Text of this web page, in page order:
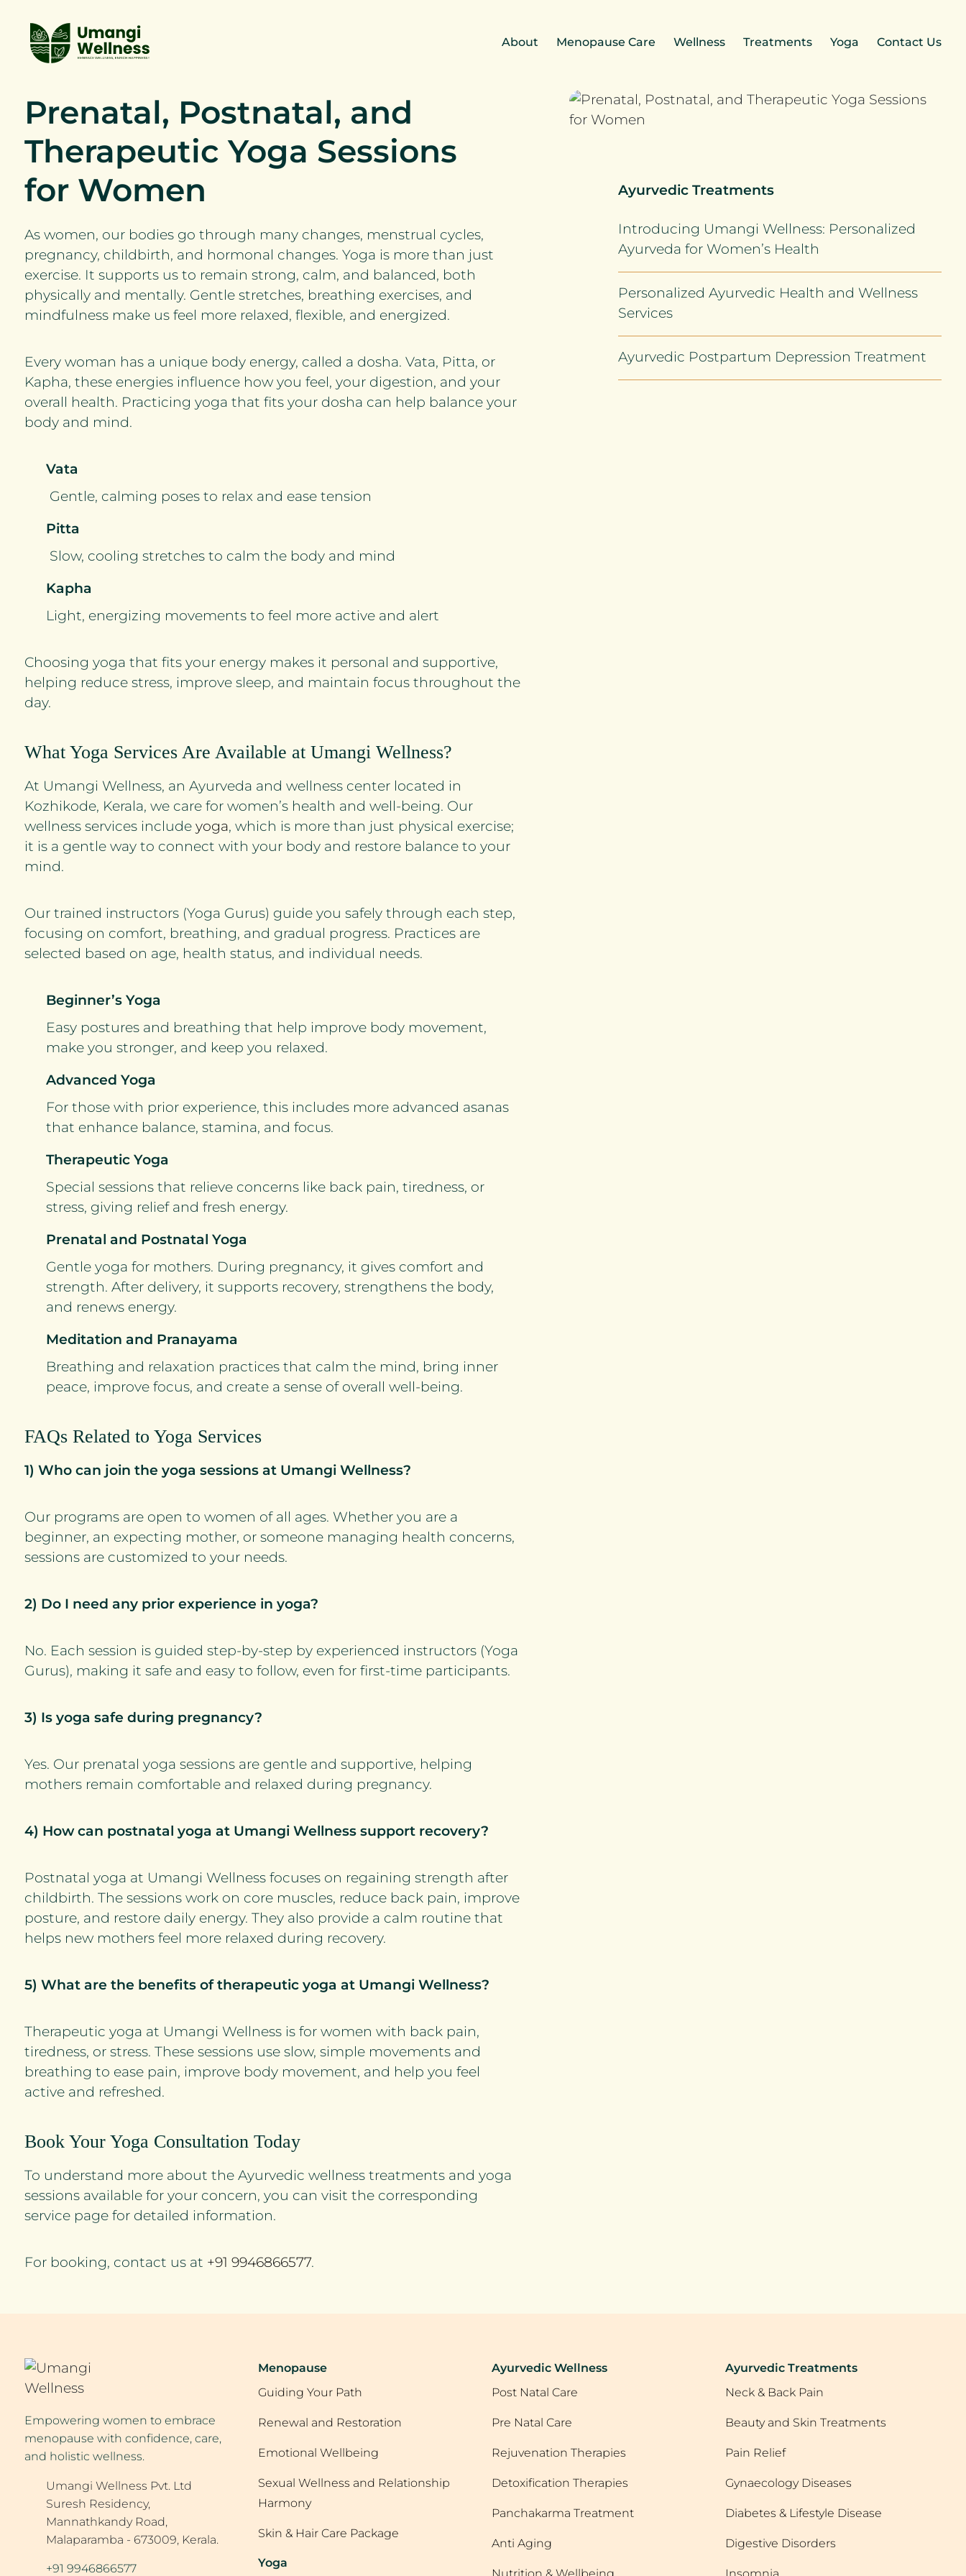
About Menopause Care Wellness Treatments Yoga Contact Us
Prenatal, Postnatal, and
Therapeutic Yoga Sessions
for Women
As women, our bodies go through many changes, menstrual cycles,
pregnancy, childbirth, and hormonal changes. Yoga is more than just
exercise. It supports us to remain strong, calm, and balanced, both
physically and mentally. Gentle stretches, breathing exercises, and
mindfulness make us feel more relaxed, flexible, and energized.
Every woman has a unique body energy, called a dosha. Vata, Pitta, or
Kapha, these energies influence how you feel, your digestion, and your
overall health. Practicing yoga that fits your dosha can help balance your
body and mind.
Vata
Gentle, calming poses to relax and ease tension
Pitta
Slow, cooling stretches to calm the body and mind
Kapha
Light, energizing movements to feel more active and alert
Choosing yoga that fits your energy makes it personal and supportive,
helping reduce stress, improve sleep, and maintain focus throughout the
day.
What Yoga Services Are Available at Umangi Wellness?
At Umangi Wellness, an Ayurveda and wellness center located in
Kozhikode, Kerala, we care for women’s health and well-being. Our
wellness services include yoga, which is more than just physical exercise;
it is a gentle way to connect with your body and restore balance to your
mind.
Our trained instructors (Yoga Gurus) guide you safely through each step,
focusing on comfort, breathing, and gradual progress. Practices are
selected based on age, health status, and individual needs.
Beginner’s Yoga
Easy postures and breathing that help improve body movement,
make you stronger, and keep you relaxed.
Advanced Yoga
For those with prior experience, this includes more advanced asanas
that enhance balance, stamina, and focus.
Therapeutic Yoga
Special sessions that relieve concerns like back pain, tiredness, or
stress, giving relief and fresh energy.
Prenatal and Postnatal Yoga
Gentle yoga for mothers. During pregnancy, it gives comfort and
strength. After delivery, it supports recovery, strengthens the body,
and renews energy.
Meditation and Pranayama
Breathing and relaxation practices that calm the mind, bring inner
peace, improve focus, and create a sense of overall well-being.
FAQs Related to Yoga Services
1) Who can join the yoga sessions at Umangi Wellness?
Our programs are open to women of all ages. Whether you are a
beginner, an expecting mother, or someone managing health concerns,
sessions are customized to your needs.
2) Do I need any prior experience in yoga?
No. Each session is guided step-by-step by experienced instructors (Yoga
Gurus), making it safe and easy to follow, even for first-time participants.
3) Is yoga safe during pregnancy?
Yes. Our prenatal yoga sessions are gentle and supportive, helping
mothers remain comfortable and relaxed during pregnancy.
4) How can postnatal yoga at Umangi Wellness support recovery?
Postnatal yoga at Umangi Wellness focuses on regaining strength after
childbirth. The sessions work on core muscles, reduce back pain, improve
posture, and restore daily energy. They also provide a calm routine that
helps new mothers feel more relaxed during recovery.
5) What are the benefits of therapeutic yoga at Umangi Wellness?
Therapeutic yoga at Umangi Wellness is for women with back pain,
tiredness, or stress. These sessions use slow, simple movements and
breathing to ease pain, improve body movement, and help you feel
active and refreshed.
Book Your Yoga Consultation Today
To understand more about the Ayurvedic wellness treatments and yoga
sessions available for your concern, you can visit the corresponding
service page for detailed information.
For booking, contact us at +91 9946866577.
Ayurvedic Treatments
Introducing Umangi Wellness: Personalized
Ayurveda for Women’s Health
Personalized Ayurvedic Health and Wellness
Services
Ayurvedic Postpartum Depression Treatment
Empowering women to embrace
menopause with confidence, care,
and holistic wellness.
Umangi Wellness Pvt. Ltd
Suresh Residency,
Mannathkandy Road,
Malaparamba - 673009, Kerala.
+91 9946866577
Menopause
Guiding Your Path
Renewal and Restoration
Emotional Wellbeing
Sexual Wellness and Relationship
Harmony
Skin & Hair Care Package
Yoga
Ayurvedic Wellness
Post Natal Care
Pre Natal Care
Rejuvenation Therapies
Detoxification Therapies
Panchakarma Treatment
Anti Aging
Ayurvedic Treatments
Neck & Back Pain
Beauty and Skin Treatments
Pain Relief
Gynaecology Diseases
Diabetes & Lifestyle Disease
Digestive Disorders